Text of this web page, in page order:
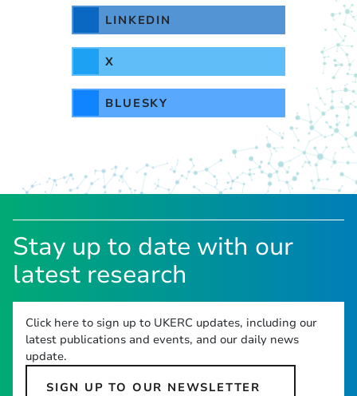
LINKEDIN
X
BLUESKY
Stay up to date with our
latest research
Click here to sign up to UKERC updates, including our
latest publications and events, and our daily news
update.
SIGN UP TO OUR NEWSLETTER